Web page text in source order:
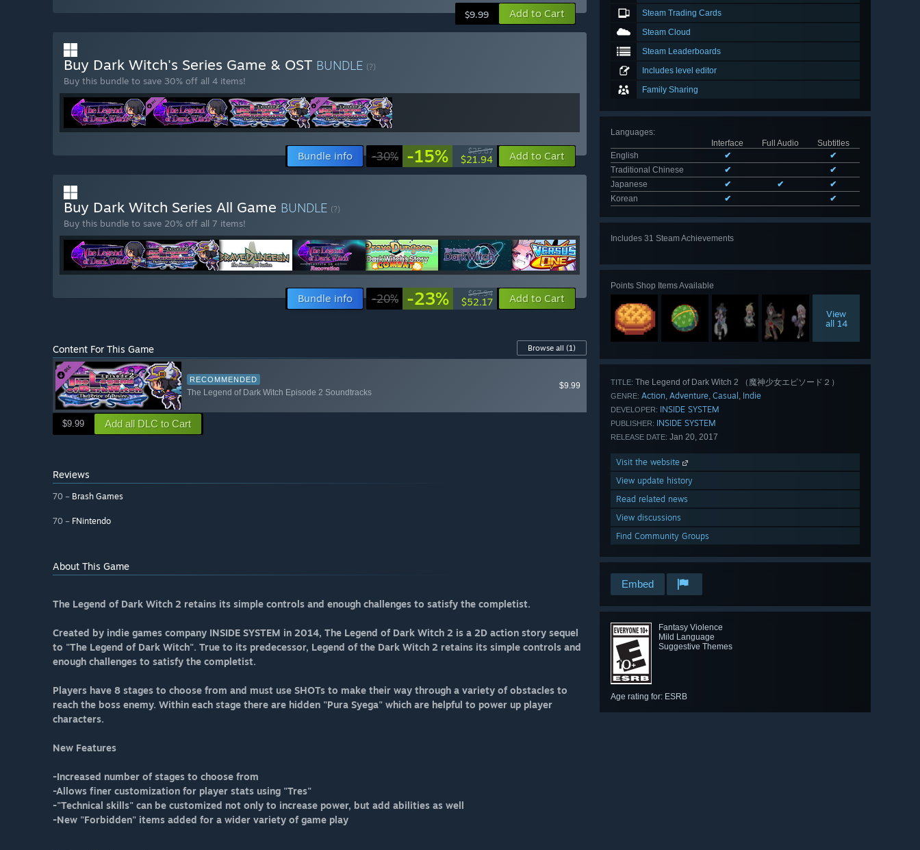
Steam Trading Cards
Steam Cloud
Steam Leaderboards
Includes level editor
Family Sharing
Languages:
Interface
Full Audio
Subtitles
English
✔
✔
Traditional Chinese
✔
✔
Japanese
✔ ✔
✔
Korean
✔ ✔
Includes 31 Steam Achievements
Points Shop Items Available
View
all 14
TITLE: The Legend of Dark Witch 2 （魔神少女エピソード２）
GENRE: Action, Adventure, Casual , Indie
DEVELOPER: INSIDE SYSTEM
PUBLISHER: INSIDE SYSTEM
RELEASE DATE: Jan 20, 2017
Visit the website
View update history
Read related news
View discussions
Find Community Groups
Embed
Fantasy Violence
Mild Language
Suggestive Themes
Age rating for: ESRB
$9.99 Add to Cart
Buy Dark Witch's Series Game & OST BUNDLE (?)
Buy this bundle to save 30% off all 4 items!
Bundle info -30% -15% $25.87
$21.94 Add to Cart
Buy Dark Witch Series All Game BUNDLE (?)
Buy this bundle to save 20% off all 7 items!
Bundle info -20% -23% $67.94
$52.17 Add to Cart
Content For This Game Browse all (1)
RECOMMENDED
The Legend of Dark Witch Episode 2 Soundtracks
$9.99
$9.99 Add all DLC to Cart
Reviews
70 – Brash Games
70 – FNintendo
About This Game
The Legend of Dark Witch 2 retains its simple controls and enough challenges to satisfy the completist.
Created by indie games company INSIDE SYSTEM in 2014, The Legend of Dark Witch 2 is a 2D action story sequel
to "The Legend of Dark Witch". True to its predecessor, Legend of the Dark Witch 2 retains its simple controls and
enough challenges to satisfy the completist.
Players have 8 stages to choose from and must use SHOTs to make their way through a variety of obstacles to
reach the boss enemy. Within each stage there are hidden "Pura Syega" which are helpful to power up player
characters.
New Features
-Increased number of stages to choose from
-Allows finer customization for player stats using "Tres"
-"Technical skills" can be customized not only to increase power, but add abilities as well
-New "Forbidden" items added for a wider variety of game play